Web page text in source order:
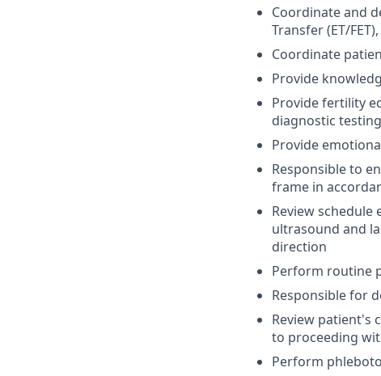
Coordinate and
Transfer (ET/
Coordinate
Provide
Provide fertility
diagnostic testing
Provide
Responsible to
frame in
Review
ultrasound and
direction
Perform routine
Responsible for
Review patient's
to proceeding
Perform